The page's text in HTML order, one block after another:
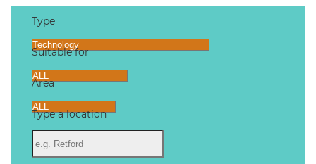
Type
Suitable for
Area
Type a location